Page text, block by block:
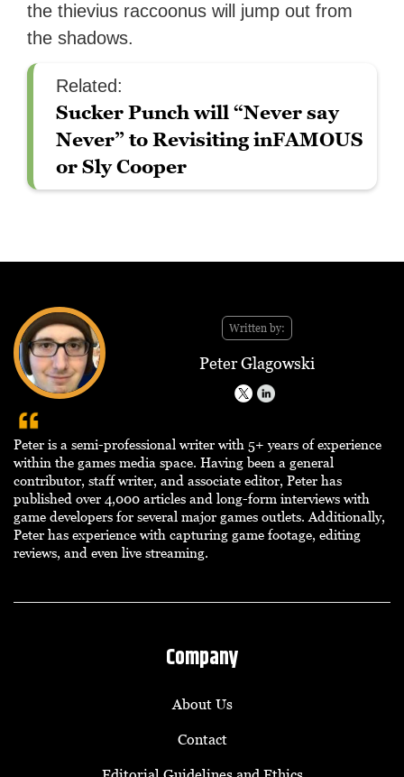
the thievius raccoonus will jump out from
the shadows.
Related:
Sucker Punch will “Never say
Never” to Revisiting inFAMOUS
or Sly Cooper
Written by:
Peter Glagowski
Peter is a semi-professional writer with 5+ years of experience
within the games media space. Having been a general
contributor, staff writer, and associate editor, Peter has
published over 4,000 articles and long-form interviews with
game developers for several major games outlets. Additionally,
Peter has experience with capturing game footage, editing
reviews, and even live streaming.
Company
About Us
Contact